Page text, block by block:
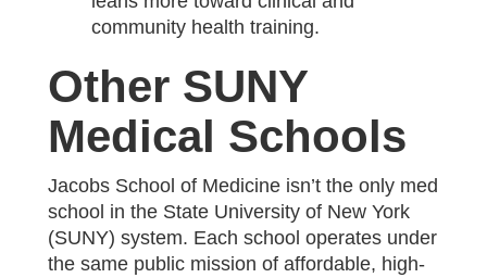
community health training.
Other SUNY
Medical Schools
Jacobs School of Medicine isn’t the only med
school in the State University of New York
(SUNY) system. Each school operates under
the same public mission of affordable, high-